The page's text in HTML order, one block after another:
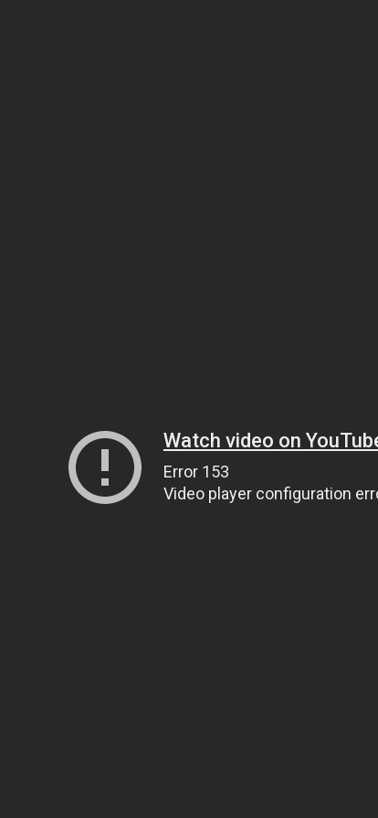
Watch video on
Error 153
Video player configuration